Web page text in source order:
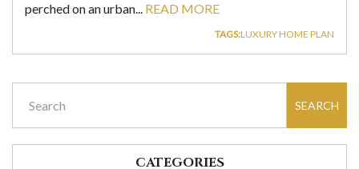
perched on an urban... READ MORE
TAGS:LUXURY HOME PLAN
SEARCH
CATEGORIES